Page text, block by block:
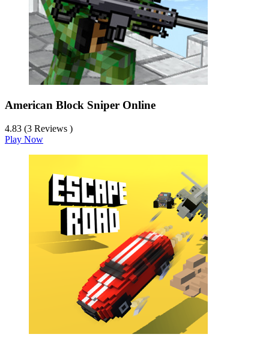
American Block Sniper Online
4.83 (3 Reviews )
Play Now